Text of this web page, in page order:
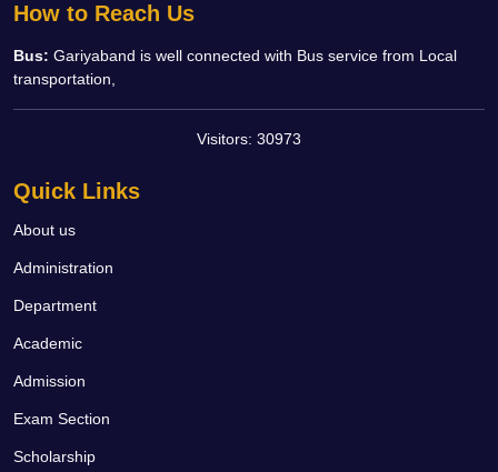
How to Reach Us
Bus: Gariyaband is well connected with Bus service from Local
transportation,
Visitors: 30973
Quick Links
About us
Administration
Department
Academic
Admission
Exam Section
Scholarship